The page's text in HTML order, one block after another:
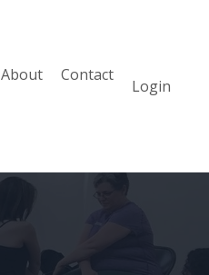
About Contact
Login